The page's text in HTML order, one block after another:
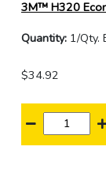
3M™ H320
Quantity: 1/Qty.
$34.92